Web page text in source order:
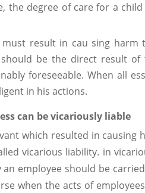
the degree of care for a
must result in cau sing
be the direct result
foreseeable. When all
in his actions.
can be vicariously liable
which resulted in causing
vicarious liability. in
employee should be
when the acts of